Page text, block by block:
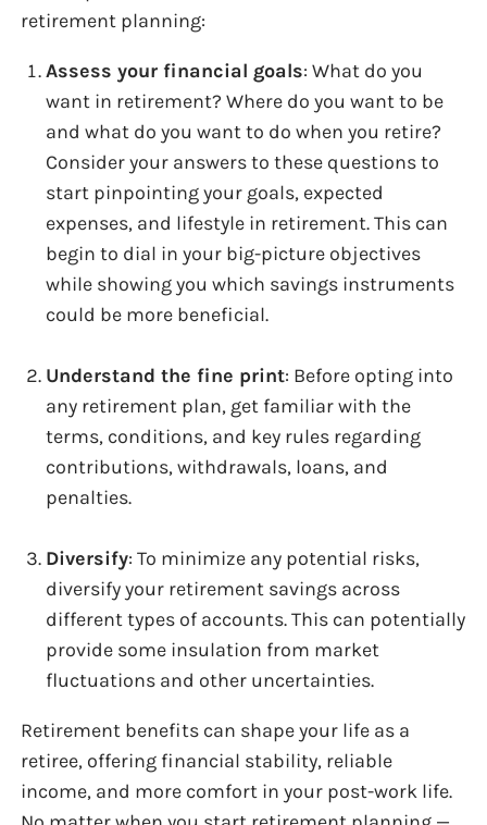
retirement planning:
Assess your financial goals: What do you
want in retirement? Where do you want to be
and what do you want to do when you retire?
Consider your answers to these questions to
start pinpointing your goals, expected
expenses, and lifestyle in retirement. This can
begin to dial in your big-picture objectives
while showing you which savings instruments
could be more beneficial.
Understand the fine print: Before opting into
any retirement plan, get familiar with the
terms, conditions, and key rules regarding
contributions, withdrawals, loans, and
penalties.
Diversify: To minimize any potential risks,
diversify your retirement savings across
different types of accounts. This can potentially
provide some insulation from market
fluctuations and other uncertainties.
Retirement benefits can shape your life as a
retiree, offering financial stability, reliable
income, and more comfort in your post-work life.